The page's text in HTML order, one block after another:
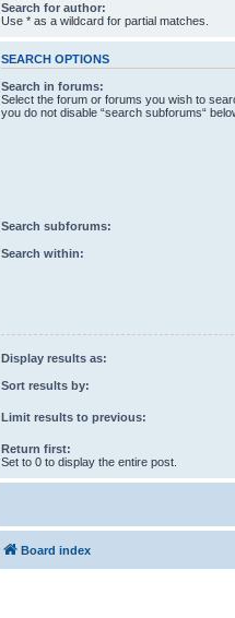
Search for author:
Use * as a wildcard for partial matches.
SEARCH OPTIONS
Search in forums:
Select the forum or forums you wish to
you do not disable “search subforums“
Search subforums:
Search within:
Display results as:
Sort results by:
Limit results to previous:
Return first:
Set to 0 to display the entire post.
Board index